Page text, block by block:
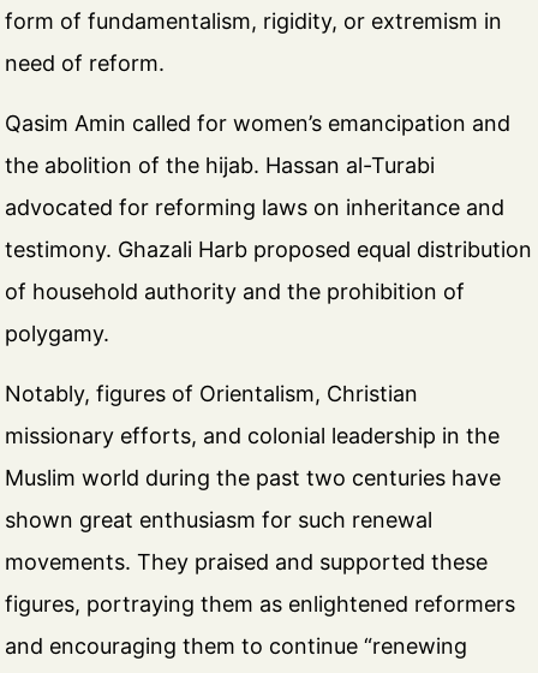
form of fundamentalism, rigidity, or extremism in
need of reform.
Qasim Amin called for women’s emancipation and
the abolition of the hijab. Hassan al-Turabi
advocated for reforming laws on inheritance and
testimony. Ghazali Harb proposed equal distribution
of household authority and the prohibition of
polygamy.
Notably, figures of Orientalism, Christian
missionary efforts, and colonial leadership in the
Muslim world during the past two centuries have
shown great enthusiasm for such renewal
movements. They praised and supported these
figures, portraying them as enlightened reformers
and encouraging them to continue “renewing